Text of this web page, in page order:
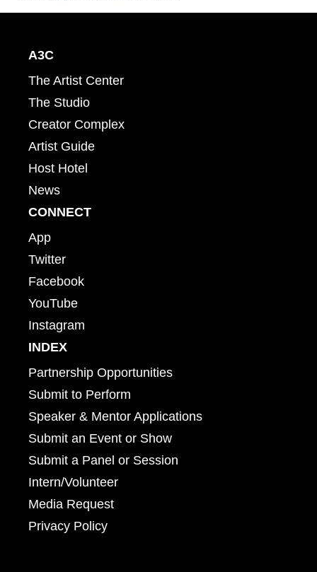
A3C
The Artist Center
The Studio
Creator Complex
Artist Guide
Host Hotel
News
CONNECT
App
Twitter
Facebook
YouTube
Instagram
INDEX
Partnership Opportunities
Submit to Perform
Speaker & Mentor Applications
Submit an Event or Show
Submit a Panel or Session
Intern/Volunteer
Media Request
Privacy Policy